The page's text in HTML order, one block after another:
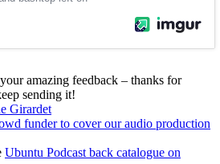
amazing feedback – thanks for
sending it!
Girardet
funder to cover our audio production
Ubuntu Podcast back catalogue on